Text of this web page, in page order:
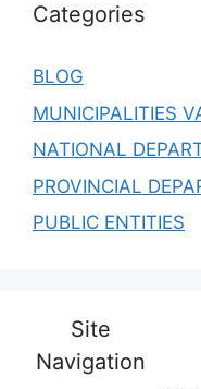
Categories
BLOG
MUNICIPALITIES
NATIONAL
PROVINCIAL
PUBLIC ENTITIES
Site
Navigation